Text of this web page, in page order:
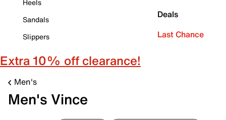
Heels
Sandals
Slippers
Deals
Last Chance
Extra 10% off clearance!
Men's
Men's Vince